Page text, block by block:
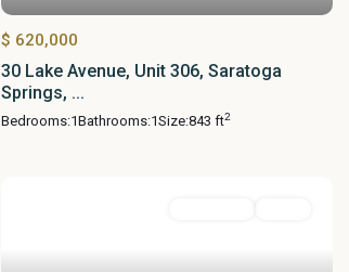
$ 620,000
30 Lake Avenue, Unit 306, Saratoga
Springs, ...
Bedrooms:1Bathrooms:1Size:843 ft2